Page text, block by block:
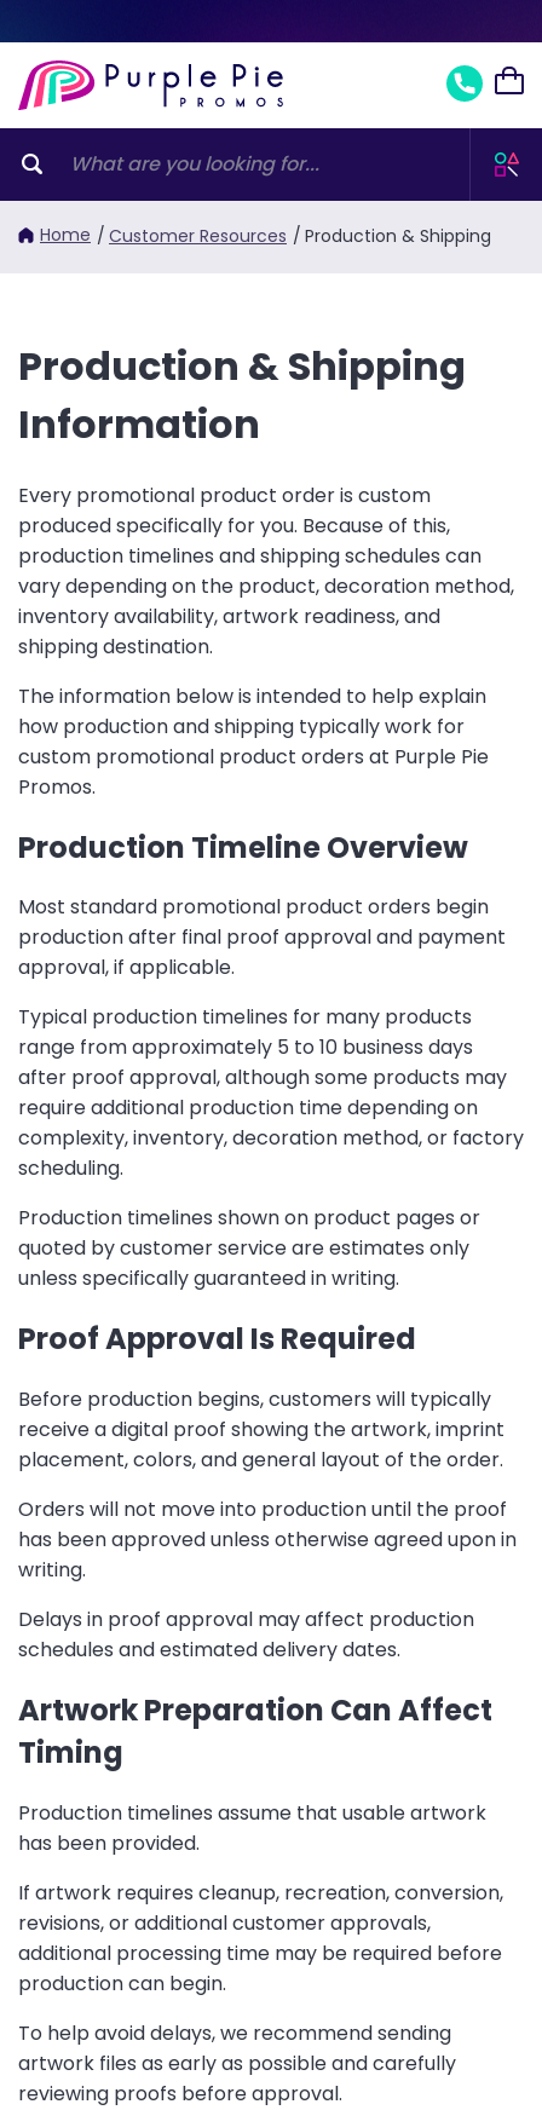
Home / Customer Resources / Production & Shipping
Production & Shipping
Information
Every promotional product order is custom
produced specifically for you. Because of this,
production timelines and shipping schedules can
vary depending on the product, decoration method,
inventory availability, artwork readiness, and
shipping destination.
The information below is intended to help explain
how production and shipping typically work for
custom promotional product orders at Purple Pie
Promos.
Production Timeline Overview
Most standard promotional product orders begin
production after final proof approval and payment
approval, if applicable.
Typical production timelines for many products
range from approximately 5 to 10 business days
after proof approval, although some products may
require additional production time depending on
complexity, inventory, decoration method, or factory
scheduling.
Production timelines shown on product pages or
quoted by customer service are estimates only
unless specifically guaranteed in writing.
Proof Approval Is Required
Before production begins, customers will typically
receive a digital proof showing the artwork, imprint
placement, colors, and general layout of the order.
Orders will not move into production until the proof
has been approved unless otherwise agreed upon in
writing.
Delays in proof approval may affect production
schedules and estimated delivery dates.
Artwork Preparation Can Affect
Timing
Production timelines assume that usable artwork
has been provided.
If artwork requires cleanup, recreation, conversion,
revisions, or additional customer approvals,
additional processing time may be required before
production can begin.
To help avoid delays, we recommend sending
artwork files as early as possible and carefully
reviewing proofs before approval.